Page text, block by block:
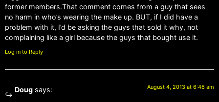
former members.That comment comes from a guy that sees
no harm in who’s wearing the make up. BUT, if I did have a
problem with it, I’d be asking the guys that sold it why, not
complaining like a girl because the guys that bought use it.
Log in to Reply
Doug says: August 4, 2013 at 6:46 am